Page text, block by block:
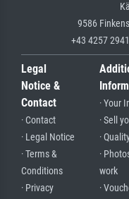
9586
+43 4257
Legal
Notice &
Contact
· Contact
· Legal Notice
· Terms &
Conditions
· Privacy
· Your
· Sell
·
·
work
·